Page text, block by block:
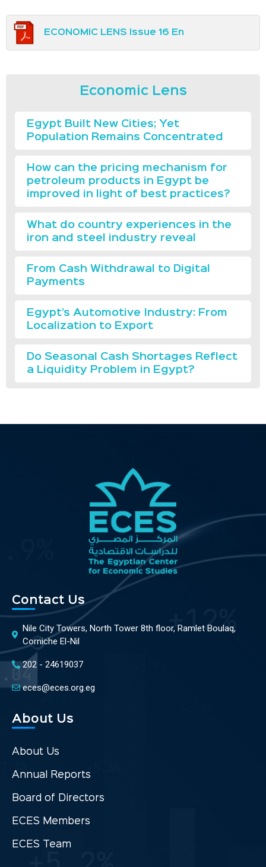
ECONOMIC LENS Issue 16 En
Economic Lens
Egypt Built New Cities; Yet
Population Remains Concentrated
How can the pricing mechanism for
petroleum products in Egypt be
improved in light of best practices?
What do country experiences in the
iron and steel industry reveal
From Cash Withdrawal to Digital
Payments
Egypt’s Automotive Industry: From
Localization to Export
Do Seasonal Cash Shortages Reflect
a Liquidity Problem in Egypt?
Contact Us
Nile City Towers, North Tower 8th floor, Ramlet Boulaq,
Corniche El-Nil
202 - 24619037
eces@eces.org.eg
About Us
About Us
Annual Reports
Board of Directors
ECES Members
ECES Team